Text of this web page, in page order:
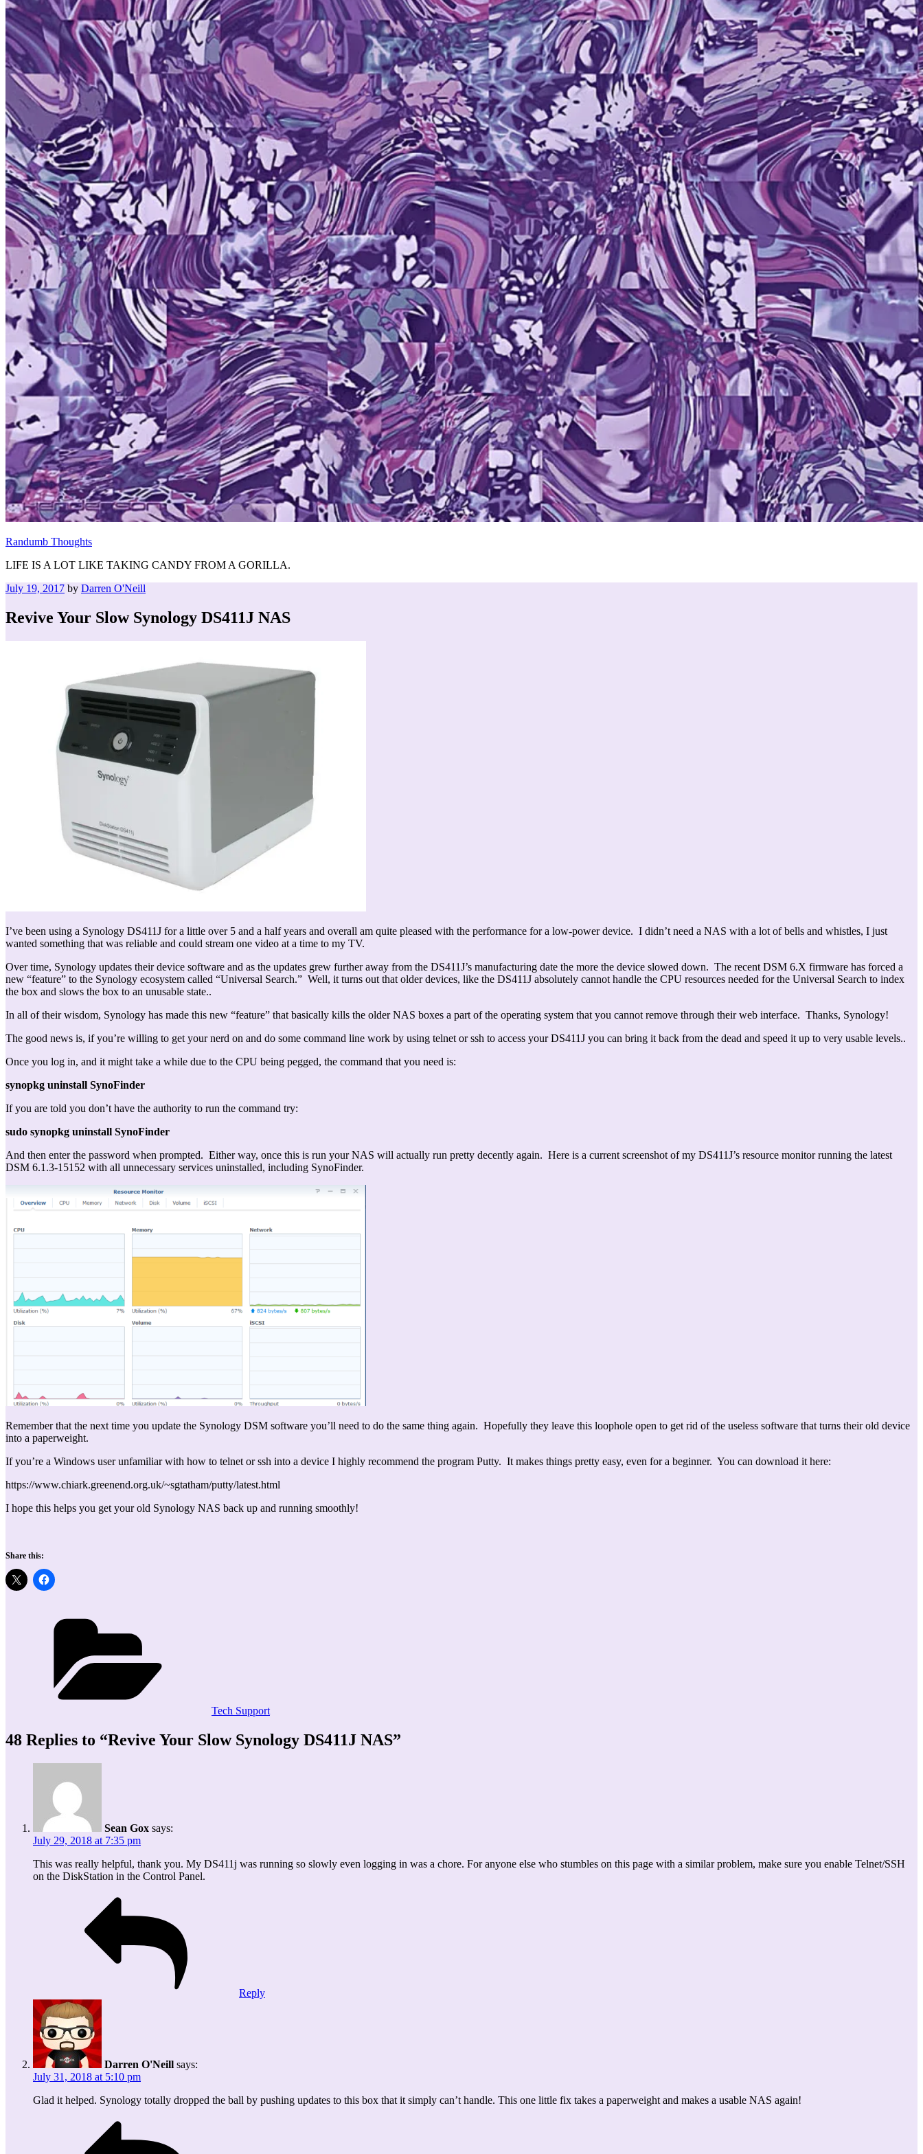
Randumb Thoughts
LIFE IS A LOT LIKE TAKING CANDY FROM A GORILLA.
Posted
July 19, 2017 by Darren O'Neill
Revive Your Slow Synology DS411J NAS
I’ve been using a Synology DS411J for a little over 5 and a half years and overall am quite pleased with the performance for a low-power device. I didn’t need a NAS with a lot of bells and whistles, I just
wanted something that was reliable and could stream one video at a time to my TV.
Over time, Synology updates their device software and as the updates grew further away from the DS411J’s manufacturing date the more the device slowed down. The recent DSM 6.X firmware has forced a
new “feature” to the Synology ecosystem called “Universal Search.” Well, it turns out that older devices, like the DS411J absolutely cannot handle the CPU resources needed for the Universal Search to index
the box and slows the box to an unusable state..
In all of their wisdom, Synology has made this new “feature” that basically kills the older NAS boxes a part of the operating system that you cannot remove through their web interface. Thanks, Synology!
The good news is, if you’re willing to get your nerd on and do some command line work by using telnet or ssh to access your DS411J you can bring it back from the dead and speed it up to very usable levels..
Once you log in, and it might take a while due to the CPU being pegged, the command that you need is:
synopkg uninstall SynoFinder
If you are told you don’t have the authority to run the command try:
sudo synopkg uninstall SynoFinder
And then enter the password when prompted. Either way, once this is run your NAS will actually run pretty decently again. Here is a current screenshot of my DS411J’s resource monitor running the latest
DSM 6.1.3-15152 with all unnecessary services uninstalled, including SynoFinder.
Remember that the next time you update the Synology DSM software you’ll need to do the same thing again. Hopefully they leave this loophole open to get rid of the useless software that turns their old device
into a paperweight.
If you’re a Windows user unfamiliar with how to telnet or ssh into a device I highly recommend the program Putty. It makes things pretty easy, even for a beginner. You can download it here:
https://www.chiark.greenend.org.uk/~sgtatham/putty/latest.html
I hope this helps you get your old Synology NAS back up and running smoothly!
Share this:
Tech Support
48 Replies to “Revive Your Slow Synology DS411J NAS”
Sean Gox says:
July 29, 2018 at 7:35 pm
This was really helpful, thank you. My DS411j was running so slowly even logging in was a chore. For anyone else who stumbles on this page with a similar problem, make sure you enable Telnet/SSH
on the DiskStation in the Control Panel.
Reply
Darren O'Neill says:
July 31, 2018 at 5:10 pm
Glad it helped. Synology totally dropped the ball by pushing updates to this box that it simply can’t handle. This one little fix takes a paperweight and makes a usable NAS again!